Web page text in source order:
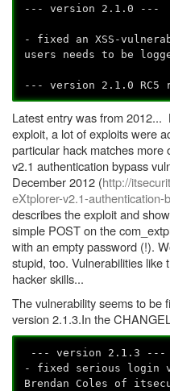
--- version 2.1.0 ---
- fixed an XSS-
users needs to be
--- version 2.1.0 RC5
Latest entry was from 2012...
exploit, a lot of exploits were
particular hack matches more
v2.1 authentication bypass
December 2012 (http://
eXtplorer-v2.1-authentication-
describes the exploit and
simple POST on the
with an empty password (!).
stupid, too. Vulnerabilities
hacker skills...
The vulnerability seems to be
version 2.1.3.In the
--- version 2.1.3 ---
- fixed serious login
Brendan Coles of